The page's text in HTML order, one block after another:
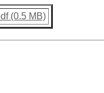
(0.5 MB)